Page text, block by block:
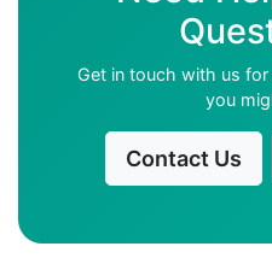
Get in touch with us
you
Contact Us